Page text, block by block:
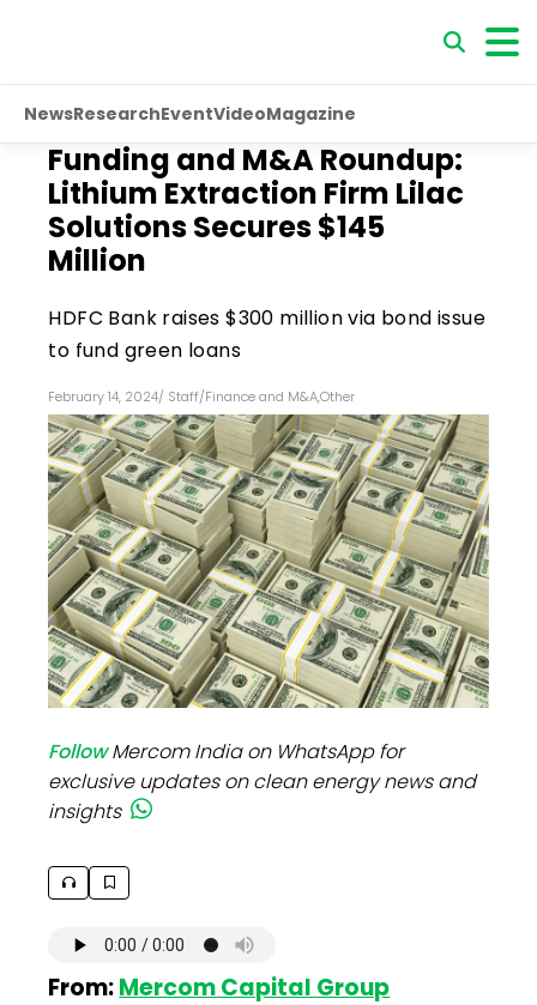
NewsResearchEventVideoMagazine
Funding and M&A Roundup:
Lithium Extraction Firm Lilac
Solutions Secures $145
Million
HDFC Bank raises $300 million via bond issue
to fund green loans
February 14, 2024/ Staff/Finance and M&A,Other
FollowMercom India on WhatsApp for
exclusive updates on clean energy news and
insights
From:Mercom Capital Group